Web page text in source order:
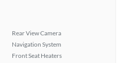
Rear View Camera
Navigation System
Front Seat Heaters